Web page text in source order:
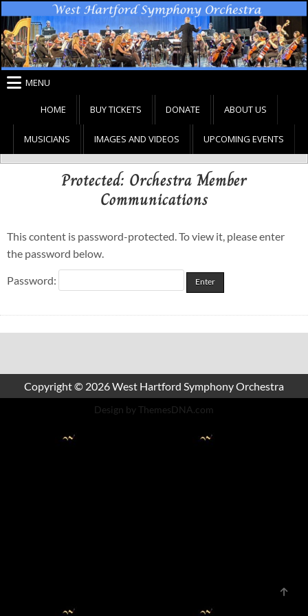
to
content
MENU
HOME BUY TICKETS DONATE ABOUT US
MUSICIANS IMAGES AND VIDEOS UPCOMING EVENTS
Protected: Orchestra Member
Communications
This content is password-protected. To view it, please enter
the password below.
Password:
Copyright © 2026 West Hartford Symphony Orchestra
Design by ThemesDNA.com